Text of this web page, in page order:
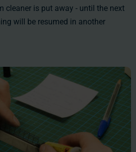
cleaner is put away - until the next
will be resumed in another